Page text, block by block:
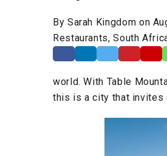
By Sarah Kingdom on
Restaurants, South
world. With Table
this is a city that invites